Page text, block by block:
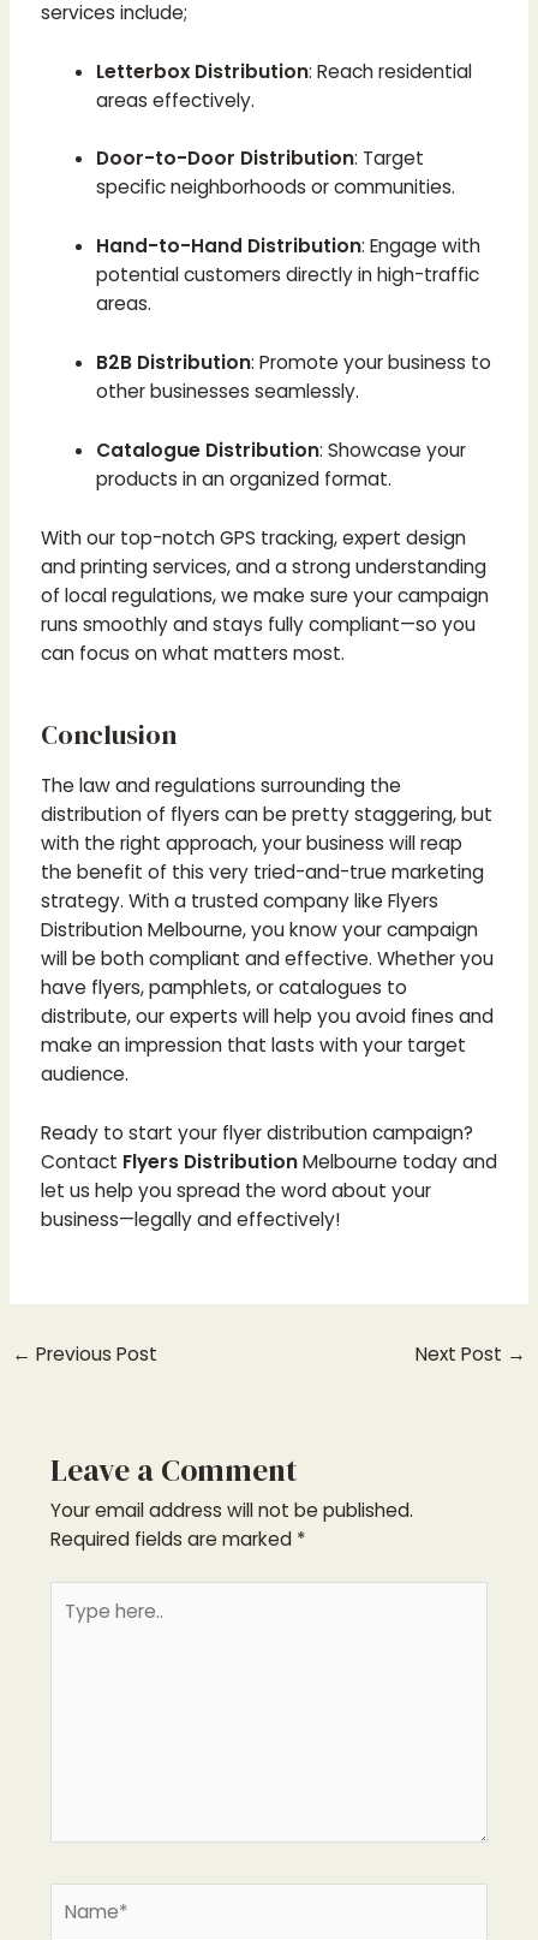
services include;
Letterbox Distribution: Reach residential
areas effectively.
Door-to-Door Distribution: Target
specific neighborhoods or communities.
Hand-to-Hand Distribution: Engage with
potential customers directly in high-traffic
areas.
B2B Distribution: Promote your business to
other businesses seamlessly.
Catalogue Distribution: Showcase your
products in an organized format.
With our top-notch GPS tracking, expert design
and printing services, and a strong understanding
of local regulations, we make sure your campaign
runs smoothly and stays fully compliant—so you
can focus on what matters most.
Conclusion
The law and regulations surrounding the
distribution of flyers can be pretty staggering, but
with the right approach, your business will reap
the benefit of this very tried-and-true marketing
strategy. With a trusted company like Flyers
Distribution Melbourne, you know your campaign
will be both compliant and effective. Whether you
have flyers, pamphlets, or catalogues to
distribute, our experts will help you avoid fines and
make an impression that lasts with your target
audience.
Ready to start your flyer distribution campaign?
Contact Flyers DistributionMelbourne today and
let us help you spread the word about your
business—legally and effectively!
← Previous Post Next Post →
Leave a Comment
Your email address will not be published.
Required fields are marked *
here..